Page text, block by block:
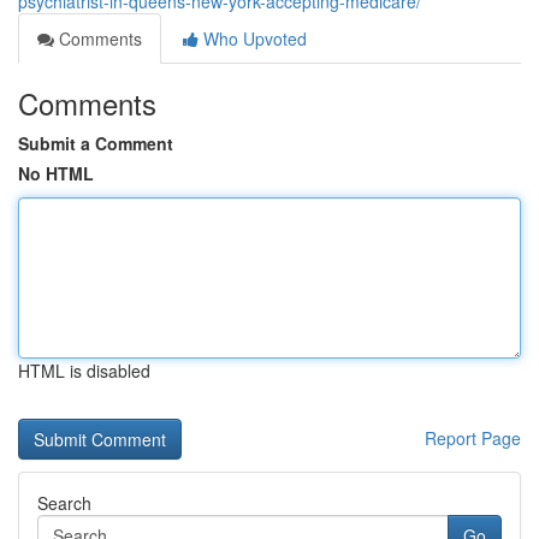
Comments
Who Upvoted
Comments
Submit a Comment
No HTML
HTML is disabled
Report Page
Search